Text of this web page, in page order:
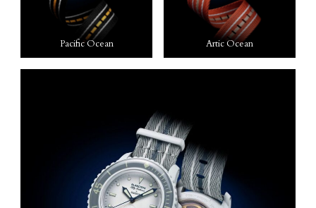
Pacific Ocean Artic Ocean